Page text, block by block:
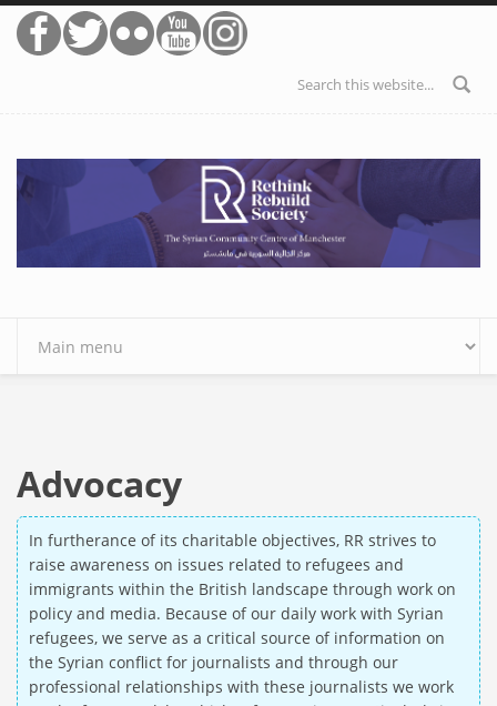
Skip to main content
Search form
Advocacy
In furtherance of its charitable objectives, RR strives to
raise awareness on issues related to refugees and
immigrants within the British landscape through work on
policy and media. Because of our daily work with Syrian
refugees, we serve as a critical source of information on
the Syrian conflict for journalists and through our
professional relationships with these journalists we work